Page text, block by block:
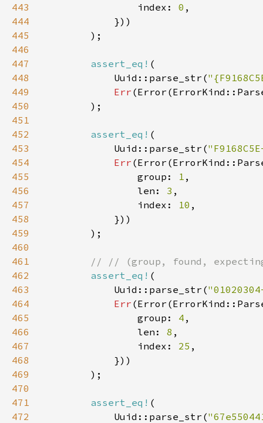
443
                index:
0
444
445
446
447
assert_eq!
448
            Uuid::parse_str(
449
Err
450
451
452
assert_eq!
453
            Uuid::parse_str(
454
Err
455
                group:
1
456
                len:
3
457
                index:
10
458
459
460
461
462
assert_eq!
463
            Uuid::parse_str(
464
Err
465
                group:
4
466
                len:
8
467
                index:
25
468
469
470
471
assert_eq!
472
            Uuid::parse_str(